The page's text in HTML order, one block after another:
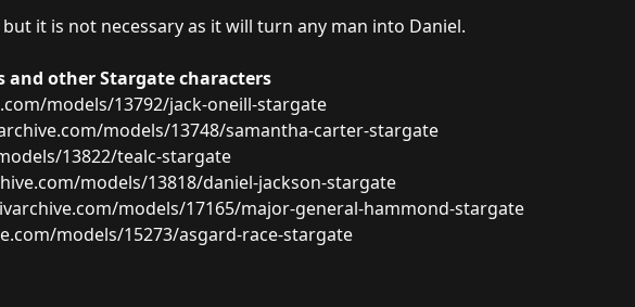
it is not necessary as it will turn any man into Daniel.
and other Stargate characters
models/13792/jack-oneill-stargate
models/13748/samantha-carter-stargate
13822/tealc-stargate
models/13818/daniel-jackson-stargate
models/17165/major-general-hammond-stargate
models/15273/asgard-race-stargate